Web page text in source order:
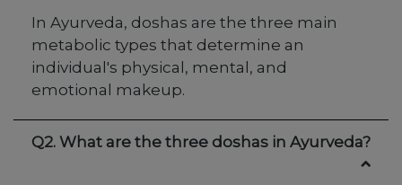
In Ayurveda, doshas are the three main
metabolic types that determine an
individual's physical, mental, and
emotional makeup.
Q2. What are the three doshas in Ayurveda?